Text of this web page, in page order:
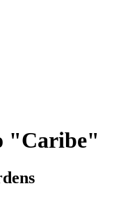
"Caribe"